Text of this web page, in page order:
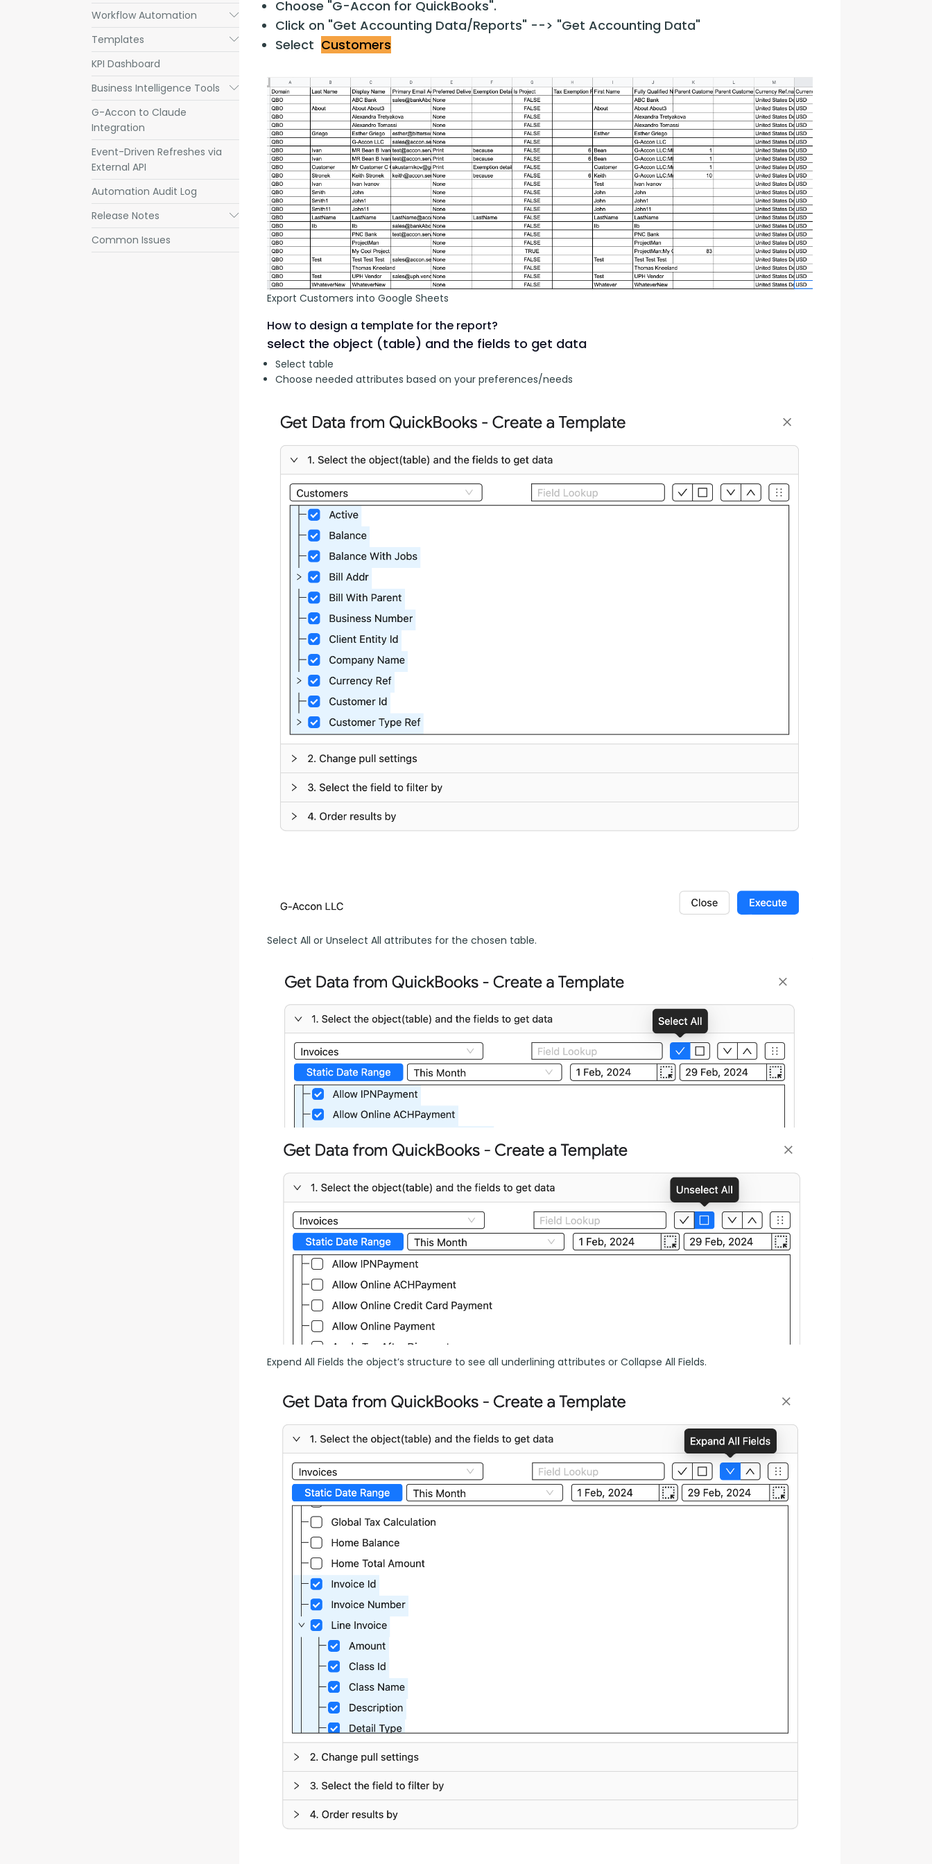
Workflow Automation Submenu
Templates Submenu
KPI Dashboard
Business Intelligence Tools
Submenu
G-Accon to Claude
Integration
Event-Driven Refreshes via
External API
Automation Audit Log
Release Notes
Submenu
Common Issues
Choose "G-Accon for QuickBooks".
Click on "Get Accounting Data/Reports" --> "Get Accounting Data"
Select Customers
Export Customers into Google Sheets
How to design a template for the report?
select the object (table) and the fields to get data
Select table
Choose needed attributes based on your preferences/needs
Select All or Unselect All attributes for the chosen table.
Expend All Fields the object’s structure to see all underlining attributes or Collapse All Fields.